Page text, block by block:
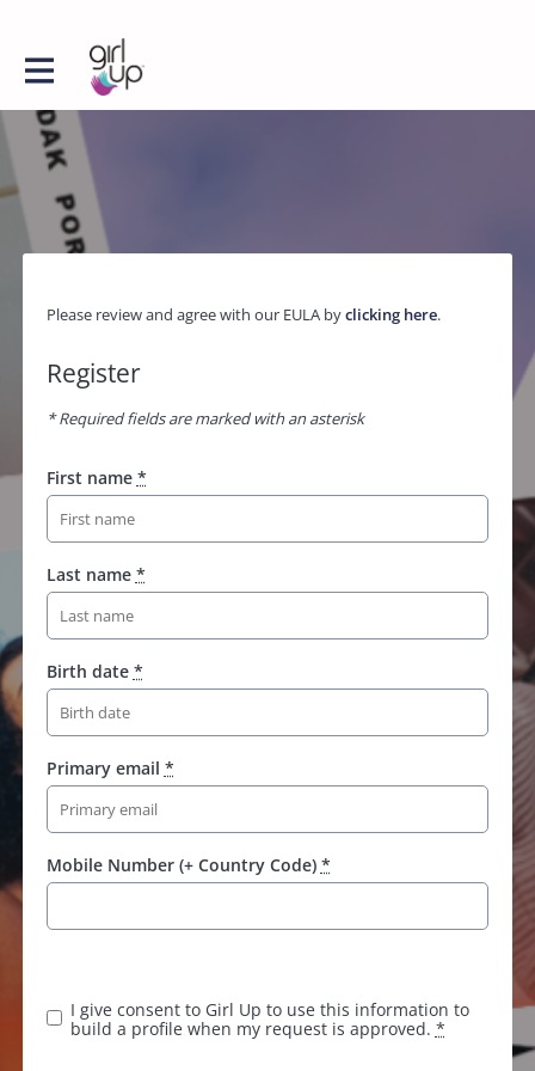
Please review and agree with our EULA byclicking here.
Register
* Required fields are marked with an asterisk
First name *
Last name *
Birth date *
Primary email *
Mobile Number (+ Country Code) *
I give consent to Girl Up to use this information to
build a profile when my request is approved. *